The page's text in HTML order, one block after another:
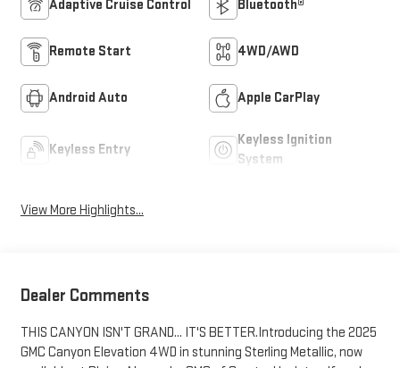
Adaptive Cruise Control Bluetooth®
Remote Start 4WD/AWD
Android Auto Apple CarPlay
Keyless Entry
Keyless Ignition
System
View More Highlights...
Dealer Comments
THIS CANYON ISN'T GRAND... IT'S BETTER.Introducing the 2025
GMC Canyon Elevation 4WD in stunning Sterling Metallic, now